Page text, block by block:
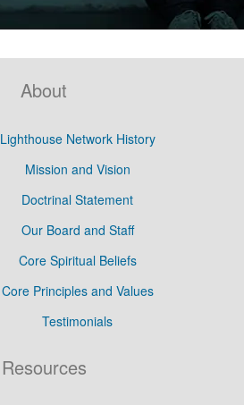
About
Lighthouse Network History
Mission and Vision
Doctrinal Statement
Our Board and Staff
Core Spiritual Beliefs
Core Principles and Values
Testimonials
Resources